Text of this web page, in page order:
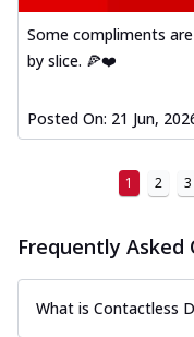
Some compliments
by slice. 🍕❤️
Posted On: 21 Jun,
1 2 3
Frequently Asked
What is Contactless